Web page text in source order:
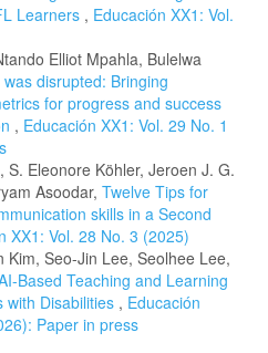
Learners , Educación XX1: Vol.
Elliot Mpahla, Bulelwa
disrupted: Bringing
for progress and success
, Educación XX1: Vol. 29 No. 1
S. Eleonore Köhler, Jeroen J. G.
Asoodar, Twelve Tips for
skills in a Second
XX1: Vol. 28 No. 3 (2025)
Kim, Seo-Jin Lee, Seolhee Lee,
Based Teaching and Learning
with Disabilities , Educación
Paper in press